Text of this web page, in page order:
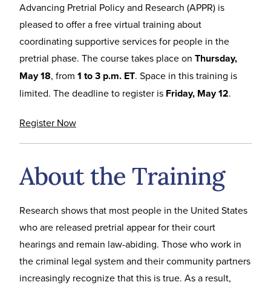
Advancing Pretrial Policy and Research (APPR) is
pleased to offer a free virtual training about
coordinating supportive services for people in the
pretrial phase. The course takes place on Thursday,
May 18, from 1 to 3 p.m. ET. Space in this training is
limited. The deadline to register is Friday, May 12.
Register Now
About the Training
Research shows that most people in the United States
who are released pretrial appear for their court
hearings and remain law-abiding. Those who work in
the criminal legal system and their community partners
increasingly recognize that this is true. As a result,